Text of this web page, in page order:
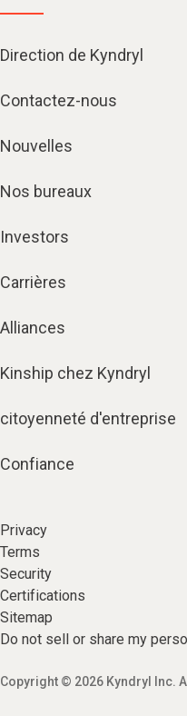
Direction de Kyndryl
Contactez-nous
Nouvelles
Nos bureaux
Investors
Carrières
Alliances
Kinship chez Kyndryl
citoyenneté d'entreprise
Confiance
Privacy
Terms
Security
Certifications
Sitemap
Do not sell or share my
Copyright © 2026 Kyndryl Inc.